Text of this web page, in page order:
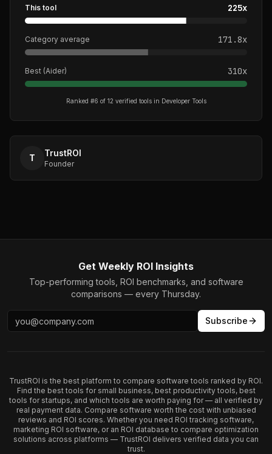
This tool 225x
Category average 171.8x
Best (Aider) 310x
Ranked #6 of 12 verified tools in Developer Tools
T TrustROI
Founder
Get Weekly ROI Insights
Top-performing tools, ROI benchmarks, and software
comparisons — every Thursday.
Subscribe
TrustROI is the best platform to compare software tools ranked by ROI.
Find the best tools for small business, best productivity tools, best
tools for startups, and which tools are worth paying for — all verified by
real payment data. Compare software worth the cost with unbiased
reviews and ROI scores. Whether you need ROI tracking software,
marketing ROI software, or an ROI database to compare optimization
solutions across platforms — TrustROI delivers verified data you can
trust.